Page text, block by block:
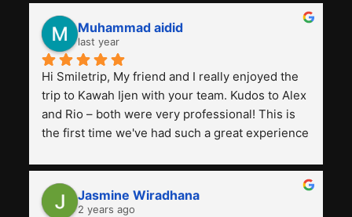
Muhammad aidid
last year
Hi Smiletrip, My friend and I really enjoyed the
trip to Kawah Ijen with your team. Kudos to Alex
and Rio – both were very professional! This is
the first time we've had such a great experience
previous ones we've used.
Jasmine Wiradhana
2 years ago